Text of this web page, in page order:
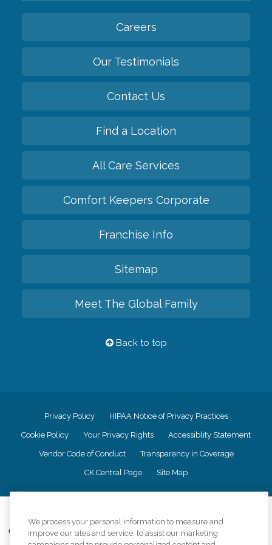
Careers
Our Testimonials
Contact Us
Find a Location
All Care Services
Comfort Keepers Corporate
Franchise Info
Sitemap
Meet The Global Family
Back to top
Privacy Policy HIPAA Notice of Privacy Practices
Cookie Policy Your Privacy Rights Accessiblity Statement
Vendor Code of Conduct Transparency in Coverage
CK Central Page Site Map
Comfort Keepers adheres to the principles of truth in advertising, and all
information accurately represents the organizations scope of services
We process your personal information to measure and
improve our sites and service, to assist our marketing